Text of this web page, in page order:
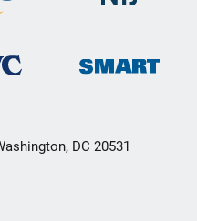
DC 20531